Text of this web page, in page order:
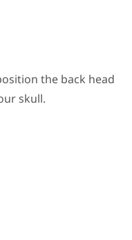
the back head
skull.